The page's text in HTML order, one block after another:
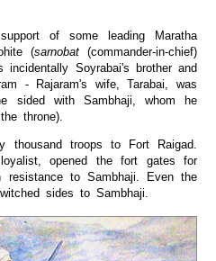
of some leading Maratha
(sarnobat(commander-in-chief)
Soyrabai's brother and
- Rajaram's wife, Tarabai, was
sided with Sambhaji, whom he
throne).
thousand troops to Fort Raigad.
opened the fort gates for
resistance to Sambhaji. Even the
sides to Sambhaji.